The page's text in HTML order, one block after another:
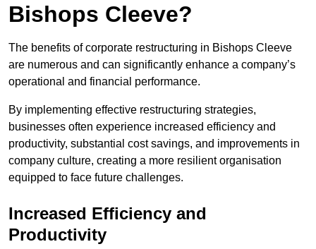
Bishops Cleeve?
The benefits of corporate restructuring in Bishops Cleeve
are numerous and can significantly enhance a company’s
operational and financial performance.
By implementing effective restructuring strategies,
businesses often experience increased efficiency and
productivity, substantial cost savings, and improvements in
company culture, creating a more resilient organisation
equipped to face future challenges.
Increased Efficiency and
Productivity